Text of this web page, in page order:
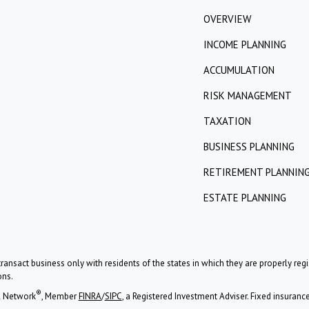
OVERVIEW
INCOME PLANNING
ACCUMULATION
RISK MANAGEMENT
TAXATION
BUSINESS PLANNING
RETIREMENT
ESTATE PLANNING
business only with residents of the states in which they are properly
Network®, MemberFINRA/SIPC, a Registered Investment Adviser. Fixed